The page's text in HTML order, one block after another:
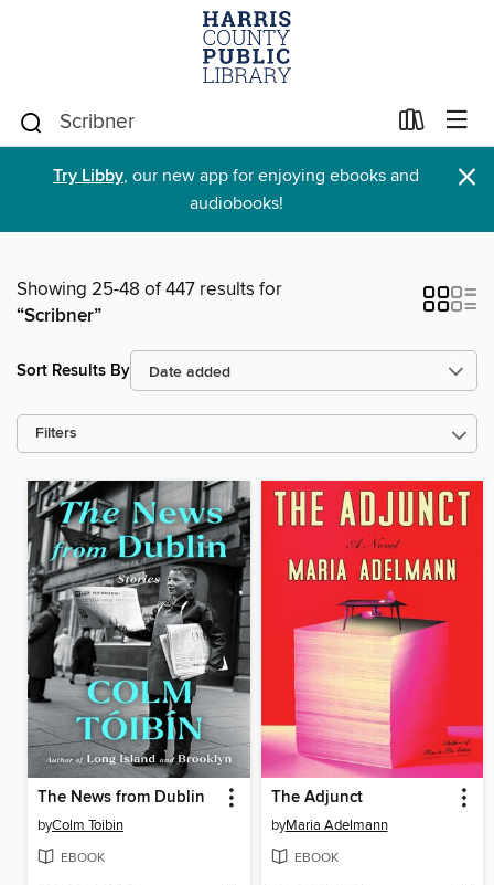
Try Libby, our new app for enjoying ebooks and
audiobooks!
×
Showing 25-48 of 447 results for
“Scribner”
Sort Results By
Filters
The News from Dublin
byColm Toibin
EBOOK
The Adjunct
byMaria Adelmann
EBOOK